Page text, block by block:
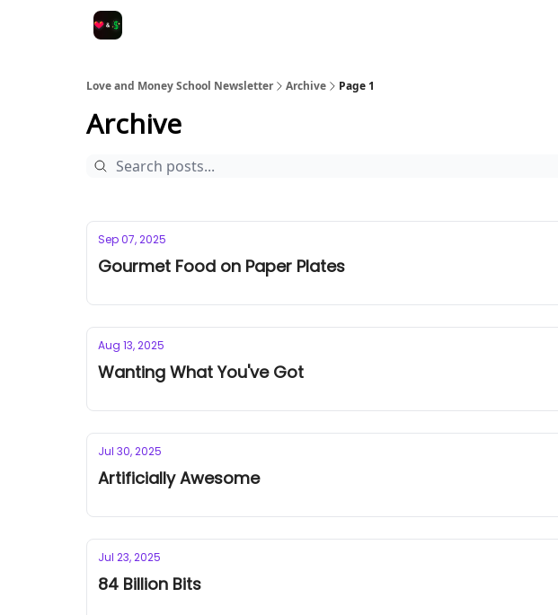
Love and Money School Newsletter Archive Page 1
Archive
Sep 07, 2025
Gourmet Food on Paper Plates
Aug 13, 2025
Wanting What You've Got
Jul 30, 2025
Artificially Awesome
Jul 23, 2025
84 Billion Bits